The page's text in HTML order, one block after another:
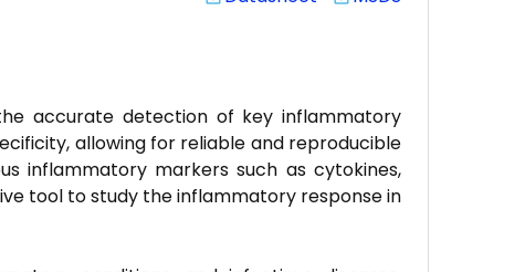
accurate detection of key inflammatory
allowing for reliable and reproducible
inflammatory markers such as cytokines,
tool to study the inflammatory response in